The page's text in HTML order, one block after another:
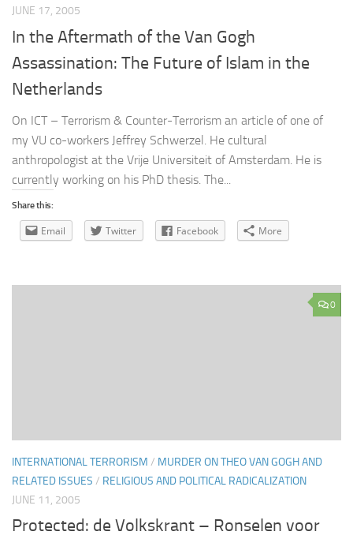
JUNE 17, 2005
In the Aftermath of the Van Gogh
Assassination: The Future of Islam in the
Netherlands
On ICT – Terrorism & Counter-Terrorism an article of one of
my VU co-workers Jeffrey Schwerzel. He cultural
anthropologist at the Vrije Universiteit of Amsterdam. He is
currently working on his PhD thesis. The...
Share this:
Email Twitter Facebook More
0
INTERNATIONAL TERRORISM / MURDER ON THEO VAN GOGH AND
RELATED ISSUES / RELIGIOUS AND POLITICAL RADICALIZATION
JUNE 11, 2005
Protected: de Volkskrant – Ronselen voor